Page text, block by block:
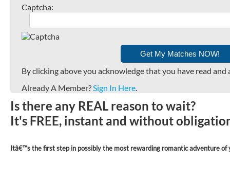
Captcha:
By clicking above you acknowledge that you have read
Already A Member?Sign In Here.
Is there any REAL reason to wait?
It's FREE, instant and without
Itâ€™s the first step in possibly the most rewarding romantic adventure of